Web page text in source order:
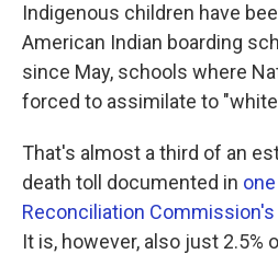
Indigenous children have
American Indian boarding
since May, schools where
forced to assimilate to
That's almost a third of an
death toll documented in
Reconciliation
It is, however, also just 2.5%